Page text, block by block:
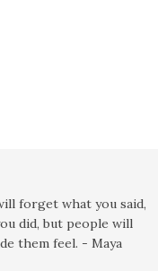
forget what you said,
did, but people will
them feel. - Maya